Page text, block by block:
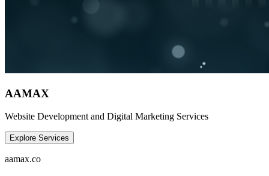
AAMAX
Website Development and Digital Marketing Services
Explore Services
aamax.co